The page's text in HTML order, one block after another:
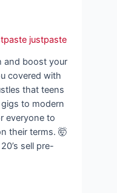
justpaste
and boost your
covered with
that teens
to modern
everyone to
their terms. 🤯
sell pre-